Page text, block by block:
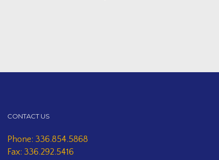
CONTACT US
Phone: 336.854.5868
Fax: 336.292.5416